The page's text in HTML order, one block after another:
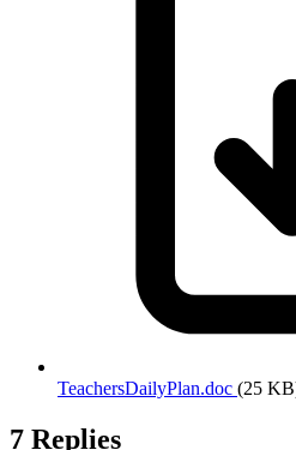
TeachersDailyPlan.doc (25
7 Replies